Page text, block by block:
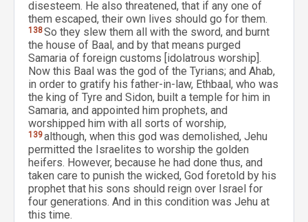
disesteem. He also threatened, that if any one of
them escaped, their own lives should go for them.
138So they slew them all with the sword, and burnt
the house of Baal, and by that means purged
Samaria of foreign customs [idolatrous worship].
Now this Baal was the god of the Tyrians; and Ahab,
in order to gratify his father-in-law, Ethbaal, who was
the king of Tyre and Sidon, built a temple for him in
Samaria, and appointed him prophets, and
worshipped him with all sorts of worship,
139although, when this god was demolished, Jehu
permitted the Israelites to worship the golden
heifers. However, because he had done thus, and
taken care to punish the wicked, God foretold by his
prophet that his sons should reign over Israel for
four generations. And in this condition was Jehu at
this time.